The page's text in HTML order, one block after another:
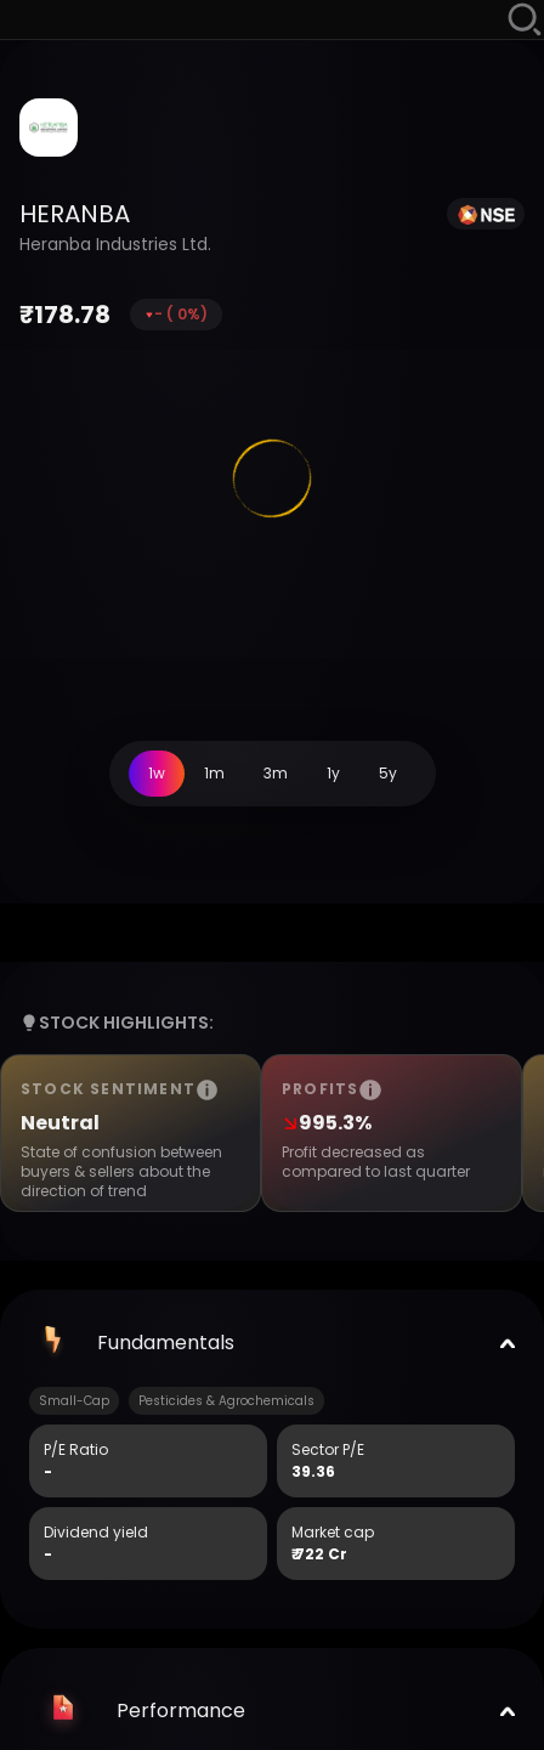
HERANBA
Heranba Industries Ltd.
₹178.78 - ( 0%)
1w 1m 3m 1y 5y
STOCK HIGHLIGHTS:
STOCK SENTIMENT
Neutral
State of confusion between
buyers & sellers about the
direction of trend
PROFITS
995.3%
Profit decreased as
compared to last quarter
Fundamentals
Small-Cap Pesticides & Agrochemicals
P/E Ratio
-
Sector P/E
39.36
Dividend yield
-
Market cap
₹722 Cr
Performance